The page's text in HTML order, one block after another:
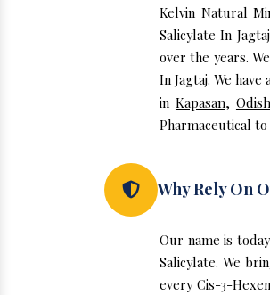
Kelvin Natural
Salicylate In
over the years.
In Jagtaj. We
in Kapasan,
Pharmaceutical
Why Rely On
Our name is
Salicylate. We
every Cis-3-